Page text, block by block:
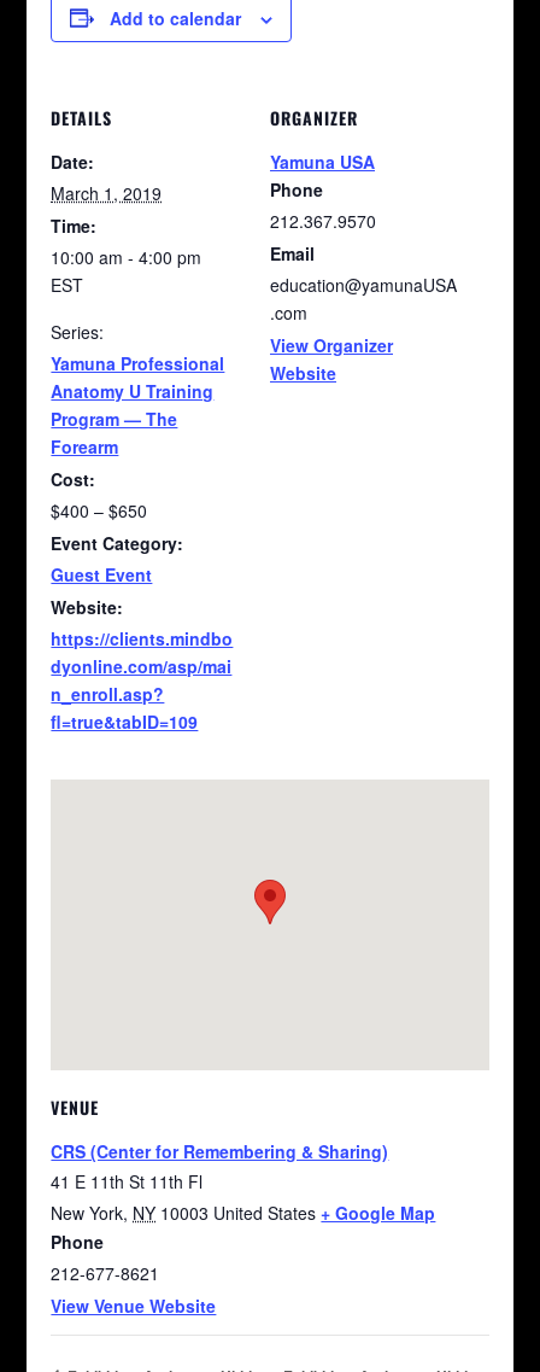
Add to calendar
DETAILS
Date:
March 1, 2019
Time:
10:00 am - 4:00 pm
EST
Series:
Yamuna Professional
Anatomy U Training
Program — The
Forearm
Cost:
$400 – $650
Event Category:
Guest Event
Website:
https://clients.mindbo
dyonline.com/asp/mai
n_enroll.asp?
fl=true&tabID=109
ORGANIZER
Yamuna USA
Phone
212.367.9570
Email
education@yamunaUSA
.com
View Organizer
Website
VENUE
CRS (Center for Remembering & Sharing)
41 E 11th St 11th Fl
New York, NY 10003 United States + Google Map
Phone
212-677-8621
View Venue Website